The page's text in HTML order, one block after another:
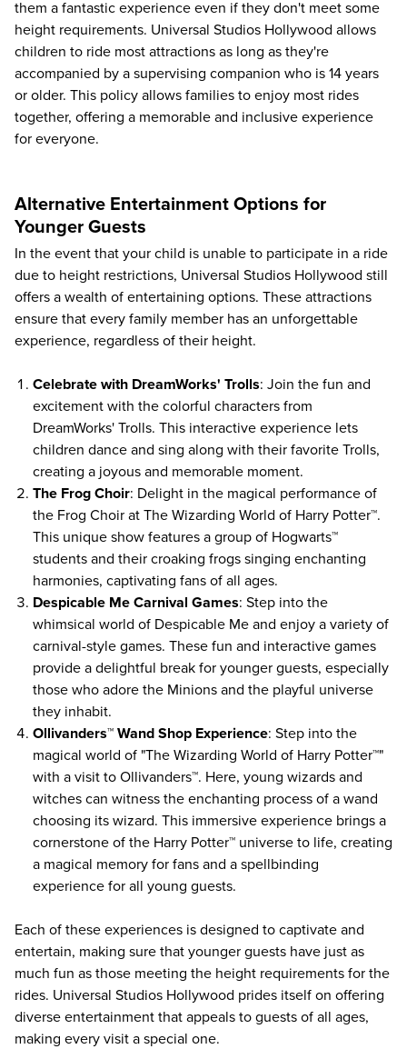
them a fantastic experience even if they don't meet some
height requirements. Universal Studios Hollywood allows
children to ride most attractions as long as they're
accompanied by a supervising companion who is 14 years
or older. This policy allows families to enjoy most rides
together, offering a memorable and inclusive experience
for everyone.
Alternative Entertainment Options for
Younger Guests
In the event that your child is unable to participate in a ride
due to height restrictions, Universal Studios Hollywood still
offers a wealth of entertaining options. These attractions
ensure that every family member has an unforgettable
experience, regardless of their height.
Celebrate with DreamWorks' Trolls: Join the fun and
excitement with the colorful characters from
DreamWorks' Trolls. This interactive experience lets
children dance and sing along with their favorite Trolls,
creating a joyous and memorable moment.
The Frog Choir: Delight in the magical performance of
the Frog Choir at The Wizarding World of Harry Potter™.
This unique show features a group of Hogwarts™
students and their croaking frogs singing enchanting
harmonies, captivating fans of all ages.
Despicable Me Carnival Games: Step into the
whimsical world of Despicable Me and enjoy a variety of
carnival-style games. These fun and interactive games
provide a delightful break for younger guests, especially
those who adore the Minions and the playful universe
they inhabit.
Ollivanders™ Wand Shop Experience: Step into the
magical world of "The Wizarding World of Harry Potter™"
with a visit to Ollivanders™. Here, young wizards and
witches can witness the enchanting process of a wand
choosing its wizard. This immersive experience brings a
cornerstone of the Harry Potter™ universe to life, creating
a magical memory for fans and a spellbinding
experience for all young guests.
Each of these experiences is designed to captivate and
entertain, making sure that younger guests have just as
much fun as those meeting the height requirements for the
rides. Universal Studios Hollywood prides itself on offering
diverse entertainment that appeals to guests of all ages,
making every visit a special one.